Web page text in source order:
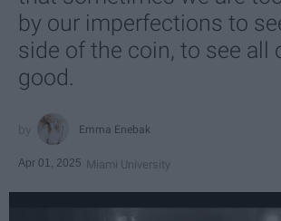
by our imperfections to
side of the coin, to see all
good.
Emma Enebak
Apr 01, 2025 Miami University